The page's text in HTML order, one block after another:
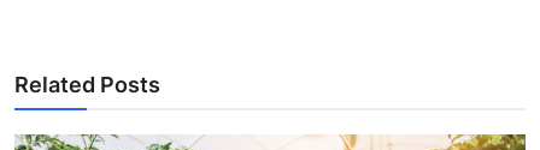
Related Posts